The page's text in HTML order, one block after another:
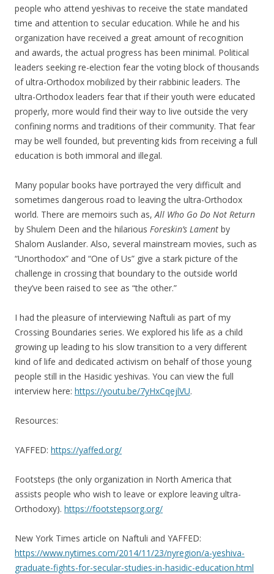
people who attend yeshivas to receive the state mandated
time and attention to secular education. While he and his
organization have received a great amount of recognition
and awards, the actual progress has been minimal. Political
leaders seeking re-election fear the voting block of thousands
of ultra-Orthodox mobilized by their rabbinic leaders. The
ultra-Orthodox leaders fear that if their youth were educated
properly, more would find their way to live outside the very
confining norms and traditions of their community. That fear
may be well founded, but preventing kids from receiving a full
education is both immoral and illegal.
Many popular books have portrayed the very difficult and
sometimes dangerous road to leaving the ultra-Orthodox
world. There are memoirs such as,All Who Go Do Not Return
by Shulem Deen and the hilarious Foreskin’s Lament by
Shalom Auslander. Also, several mainstream movies, such as
“Unorthodox” and “One of Us” give a stark picture of the
challenge in crossing that boundary to the outside world
they’ve been raised to see as “the other.”
I had the pleasure of interviewing Naftuli as part of my
Crossing Boundaries series. We explored his life as a child
growing up leading to his slow transition to a very different
kind of life and dedicated activism on behalf of those young
people still in the Hasidic yeshivas. You can view the full
interview here: https://youtu.be/7yHxCqejlVU.
Resources:
YAFFED: https://yaffed.org/
Footsteps (the only organization in North America that
assists people who wish to leave or explore leaving ultra-
Orthodoxy). https://footstepsorg.org/
New York Times article on Naftuli and YAFFED:
https://www.nytimes.com/2014/11/23/nyregion/a-yeshiva-
graduate-fights-for-secular-studies-in-hasidic-education.html